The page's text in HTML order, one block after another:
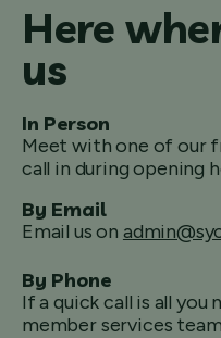
Here
us
In Person
Meet with one of our
call in during opening
By Email
Email us on
By Phone
If a quick call is all you
member services